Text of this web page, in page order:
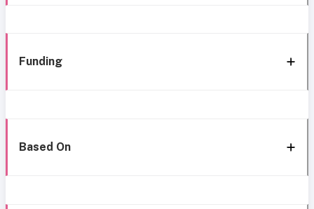
Funding
Based On